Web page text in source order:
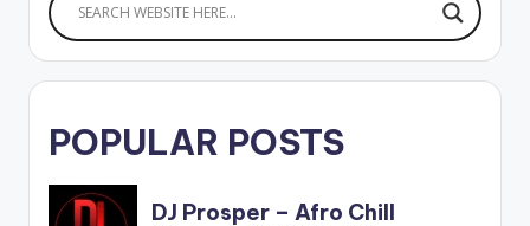
POPULAR POSTS